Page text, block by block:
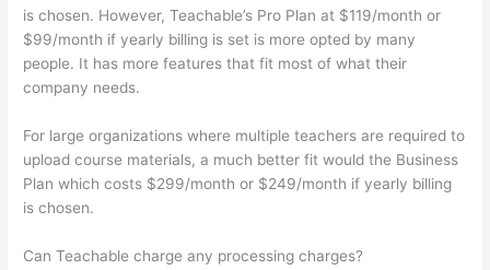
is chosen. However, Teachable’s Pro Plan at $119/month or
$99/month if yearly billing is set is more opted by many
people. It has more features that fit most of what their
company needs.
For large organizations where multiple teachers are required to
upload course materials, a much better fit would the Business
Plan which costs $299/month or $249/month if yearly billing
is chosen.
Can Teachable charge any processing charges?